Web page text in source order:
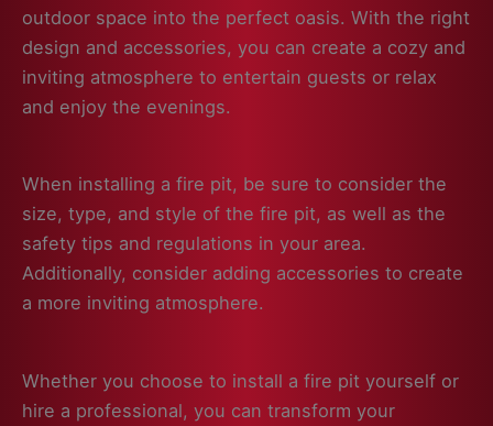
outdoor space into the perfect oasis. With the right
design and accessories, you can create a cozy and
inviting atmosphere to entertain guests or relax
and enjoy the evenings.
When installing a fire pit, be sure to consider the
size, type, and style of the fire pit, as well as the
safety tips and regulations in your area.
Additionally, consider adding accessories to create
a more inviting atmosphere.
Whether you choose to install a fire pit yourself or
hire a professional, you can transform your